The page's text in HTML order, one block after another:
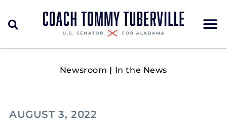
Newsroom | In the News
AUGUST 3, 2022